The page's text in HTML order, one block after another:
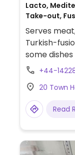
Lacto,
Take-out,
Non-veg
Serves
Turkish-
some
made+44-
20 Town
Read